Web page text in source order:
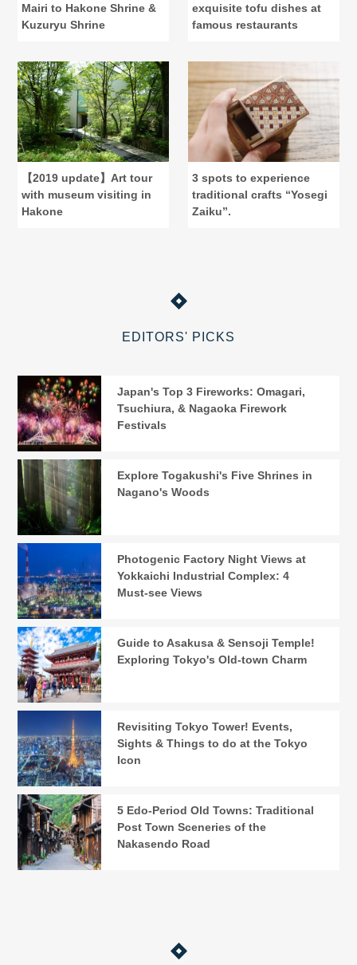
Mairi to Hakone Shrine &
Kuzuryu Shrine
exquisite tofu dishes at
famous restaurants
【2019 update】Art tour
with museum visiting in
Hakone
3 spots to experience
traditional crafts “Yosegi
Zaiku”.
EDITORS' PICKS
Japan's Top 3 Fireworks: Omagari,
Tsuchiura, & Nagaoka Firework
Festivals
Explore Togakushi's Five Shrines in
Nagano's Woods
Photogenic Factory Night Views at
Yokkaichi Industrial Complex: 4
Must-see Views
Guide to Asakusa & Sensoji Temple!
Exploring Tokyo's Old-town Charm
Revisiting Tokyo Tower! Events,
Sights & Things to do at the Tokyo
Icon
5 Edo-Period Old Towns: Traditional
Post Town Sceneries of the
Nakasendo Road